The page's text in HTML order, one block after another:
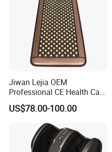
Jiwan Lejia OEM
Professional CE Health Care
Natural Nephrite Stone
Physical Therapy Infrared
Jade Mat Bio Magnetic
Thermal Body Massage
Mattress
US$78.00-100.00